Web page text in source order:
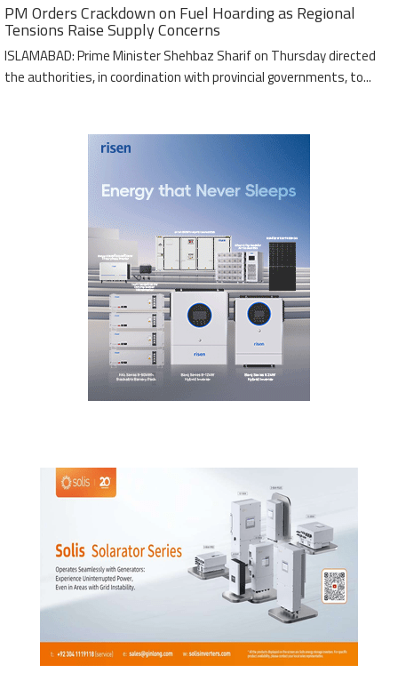
PM Orders Crackdown on Fuel Hoarding as Regional
Tensions Raise Supply Concerns
ISLAMABAD: Prime Minister Shehbaz Sharif on Thursday directed
the authorities, in coordination with provincial governments, to...